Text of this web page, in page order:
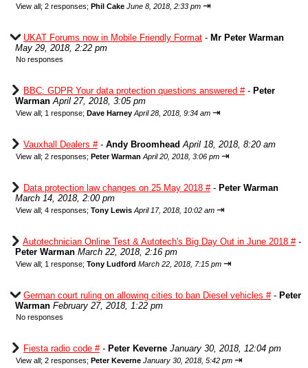
View all; 2 responses; Phil Cake June 8, 2018, 2:33 pm ⇥
UKAT Forums now in Mobile Friendly Format - Mr Peter Warman
May 29, 2018, 2:22 pm
No responses
BBC: GDPR Your data protection questions answered #- Peter
Warman April 27, 2018, 3:05 pm
View all; 1 response; Dave Harney April 28, 2018, 9:34 am ⇥
Vauxhall Dealers #- Andy Broomhead April 18, 2018, 8:20 am
View all; 2 responses; Peter Warman April 20, 2018, 3:06 pm ⇥
Data protection law changes on 25 May 2018 #- Peter Warman
March 14, 2018, 2:00 pm
View all; 4 responses; Tony Lewis April 17, 2018, 10:02 am ⇥
Autotechnician Online Test & Autotech's Big Day Out in June 2018 #-
Peter Warman March 22, 2018, 2:16 pm
View all; 1 response; Tony Ludford March 22, 2018, 7:15 pm ⇥
German court ruling on allowing cities to ban Diesel vehicles #- Peter
Warman February 27, 2018, 1:22 pm
No responses
Fiesta radio code #- Peter Keverne January 30, 2018, 12:04 pm
View all; 2 responses; Peter Keverne January 30, 2018, 5:42 pm ⇥